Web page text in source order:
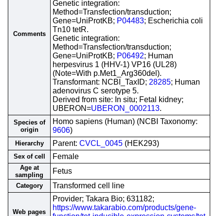
Comments
Genetic integration:
Method=Transfection/transduction;
Gene=UniProtKB; P04483; Escherichia coli
Tn10 tetR.
Genetic integration:
Method=Transfection/transduction;
Gene=UniProtKB; P06492; Human
herpesvirus 1 (HHV-1) VP16 (UL28)
(Note=With p.Met1_Arg360del).
Transformant: NCBI_TaxID; 28285; Human
adenovirus C serotype 5.
Derived from site: In situ; Fetal kidney;
UBERON=UBERON_0002113.
Species of
origin
Homo sapiens (Human) (NCBI Taxonomy:
9606)
Hierarchy Parent: CVCL_0045 (HEK293)
Sex of cell Female
Age at
sampling
Fetus
Category Transformed cell line
Web pages
Provider; Takara Bio; 631182;
https://www.takarabio.com/products/gene-